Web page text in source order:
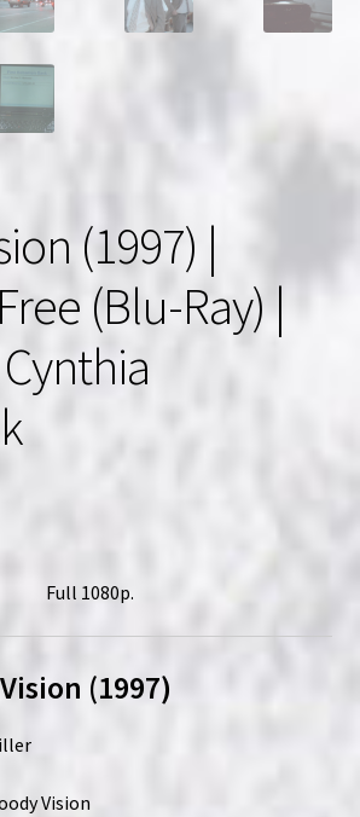
(1997) |
(Blu-Ray) |
Full 1080p.
(1997)
Vision